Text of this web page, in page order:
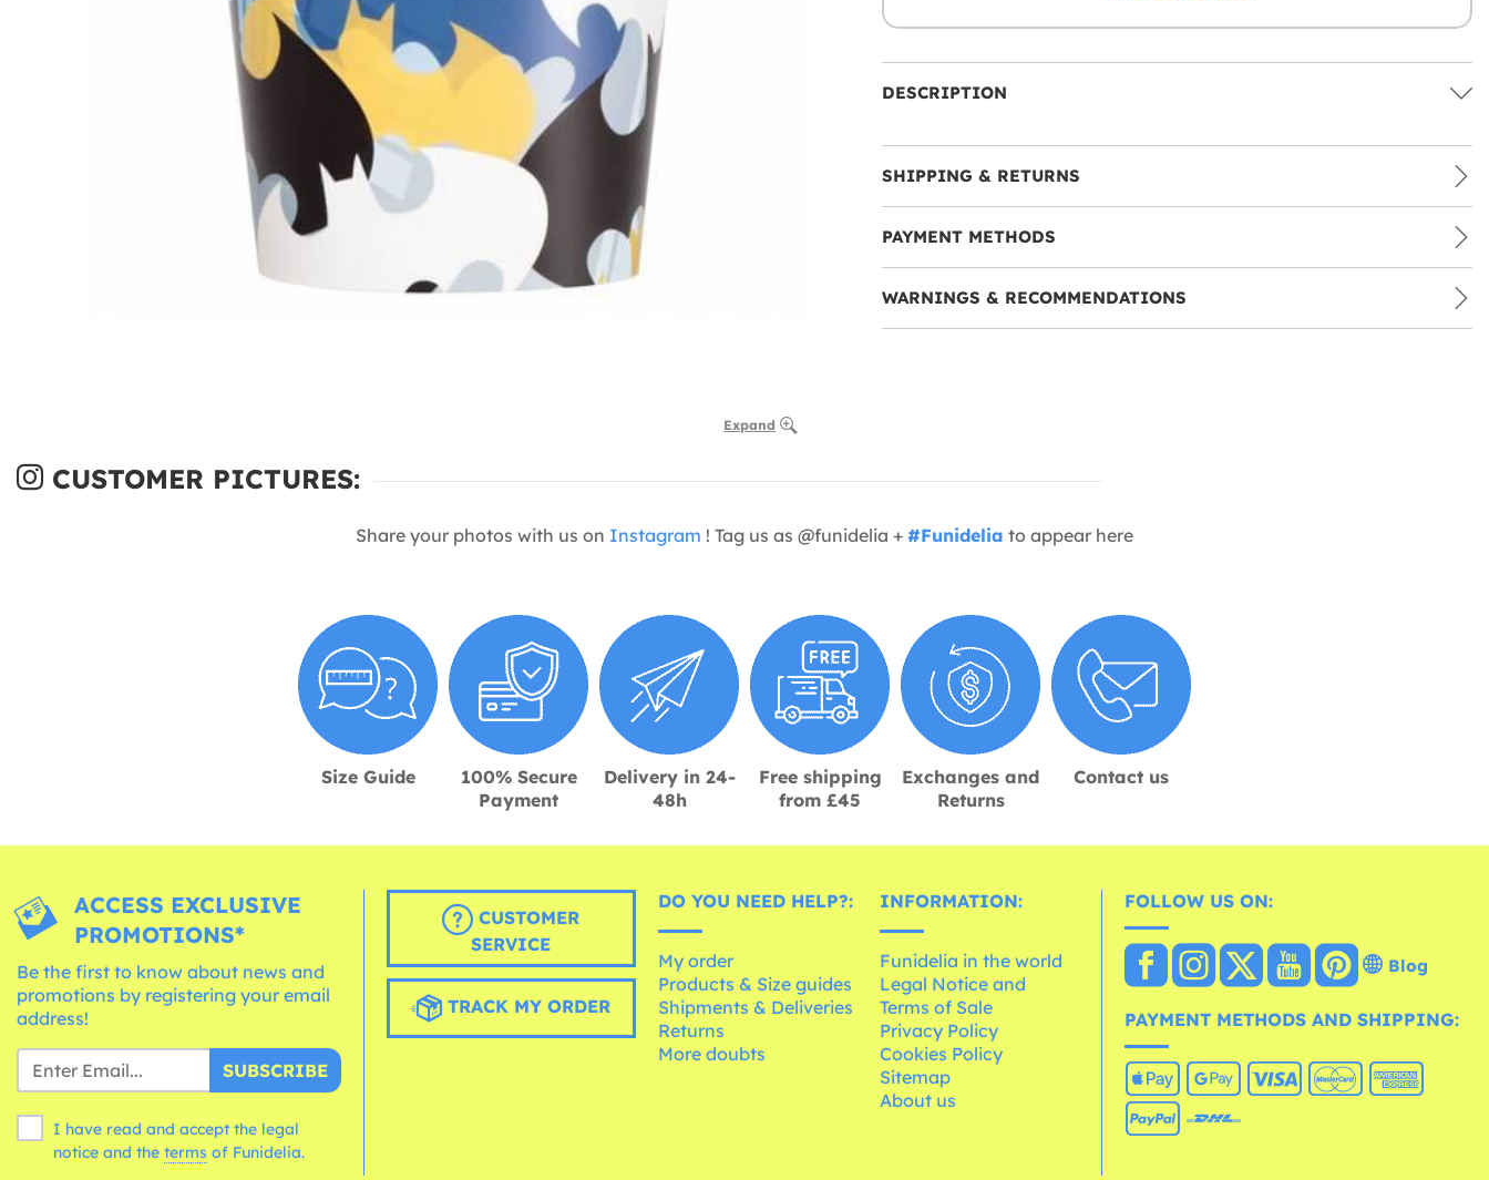
Expand
DESCRIPTION
SHIPPING & RETURNS
PAYMENT METHODS
WARNINGS & RECOMMENDATIONS
CUSTOMER PICTURES:
Share your photos with us on Instagram ! Tag us as @funidelia + #Funidelia to appear here
Size Guide
100% Secure
Payment
Delivery in 24-
48h
Free shipping
from £45
Exchanges and
Returns
Contact us
ACCESS EXCLUSIVE
PROMOTIONS*
Be the first to know about news and
promotions by registering your email
address!
SUBSCRIBE
I have read and accept the legal
notice and the terms of Funidelia.
CUSTOMER
SERVICE
TRACK MY ORDER
DO YOU NEED HELP?:
My order
Products & Size guides
Shipments & Deliveries
Returns
More doubts
INFORMATION:
Funidelia in the world
Legal Notice and
Terms of Sale
Privacy Policy
Cookies Policy
Sitemap
About us
FOLLOW US ON:
Blog
PAYMENT METHODS AND SHIPPING: